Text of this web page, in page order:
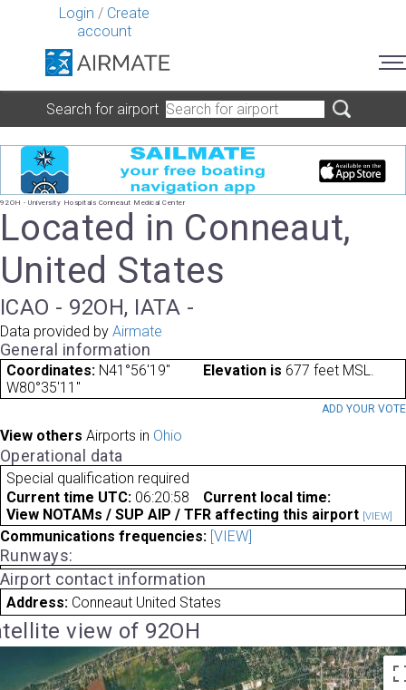
Login / Create
account
Search for airport
92OH - University Hospitals Conneaut Medical Center
Located in Conneaut,
United States
ICAO - 92OH, IATA -
Data provided by Airmate
General information
Coordinates: N41°56'19"
W80°35'11"
Elevation is 677 feet MSL.
ADD YOUR VOTE
View others Airports in Ohio
Operational data
Special qualification required
Current time UTC: 06:20:58
Current local time:
View NOTAMs / SUP AIP / TFR affecting this airport [VIEW]
Communications frequencies: [VIEW]
Runways:
Airport contact information
Address: Conneaut United States
view of 92OH